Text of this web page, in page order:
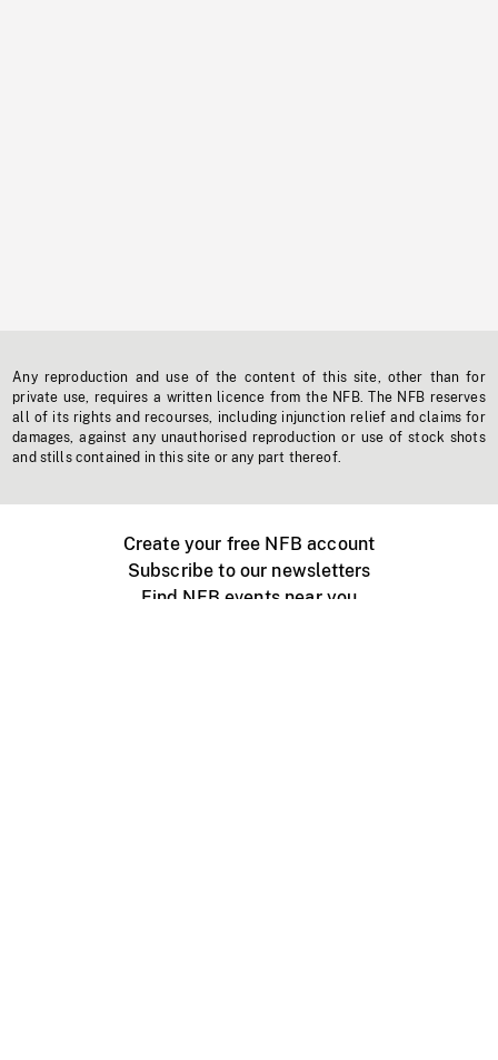
Any reproduction and use of the content of this site, other than for
private use, requires a written licence from the NFB. The NFB reserves
all of its rights and recourses, including injunction relief and claims for
damages, against any unauthorised reproduction or use of stock shots
and stills contained in this site or any part thereof.
Create your free NFB account
Subscribe to our newsletters
Find NFB events near you